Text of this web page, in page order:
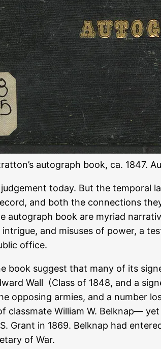
autograph book, ca. 1847.
today. But the temporal
and both the connections
autograph book are myriad
intrigue, and misuses of power, a
office.
book suggest that many of its
Wall (Class of 1848, and a
opposing armies, and a number
classmate William W. Belknap—
Grant in 1869. Belknap had
of War.